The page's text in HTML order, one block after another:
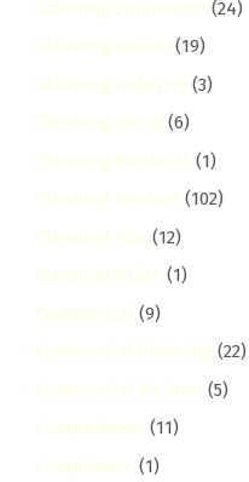
Cleaning Equipment (24)
Cleaning Guides (19)
Cleaning Industry (3)
Cleaning Prices (6)
Cleaning Products (1)
Cleaning Services (102)
Cleaning Tips (12)
Cleaning Value (1)
Commercial (9)
Commercial Cleaning (22)
Commercial Kitchen (5)
Comparisons (11)
Compliance (1)